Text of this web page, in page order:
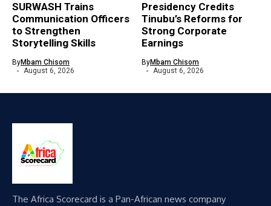
SURWASH Trains
Communication Officers
to Strengthen
Storytelling Skills
ByMbam Chisom
August 6, 2026
Presidency Credits
Tinubu’s Reforms for
Strong Corporate
Earnings
ByMbam Chisom
August 6, 2026
The Africa Scorecard is a Pan-African news company